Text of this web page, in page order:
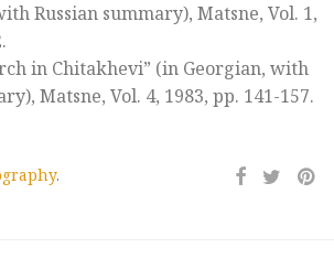
Russian summary), Matsne, Vol. 1,
in Chitakhevi” (in Georgian, with
Matsne, Vol. 4, 1983, pp. 141-157.
.